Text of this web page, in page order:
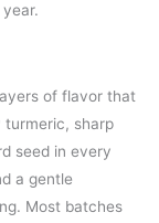
of flavor that
turmeric, sharp
seed in every
a gentle
Most batches